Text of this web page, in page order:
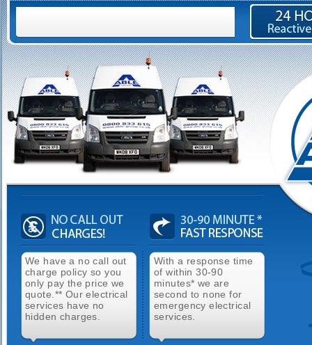
We have a no call out
charge policy so you
only pay the price we
quote.** Our electrical
services have no
hidden charges.
With a response time
of within 30-90
minutes* we are
second to none for
emergency electrical
services.